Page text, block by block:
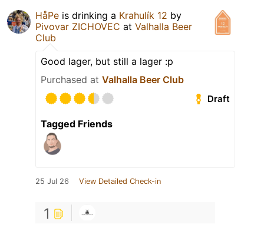
HåPe is drinking a Krahulík 12 by
Pivovar ZICHOVEC at Valhalla Beer
Club
Good lager, but still a lager :p
Purchased at Valhalla Beer Club
Draft
Tagged Friends
25 Jul 26 View Detailed Check-in
1